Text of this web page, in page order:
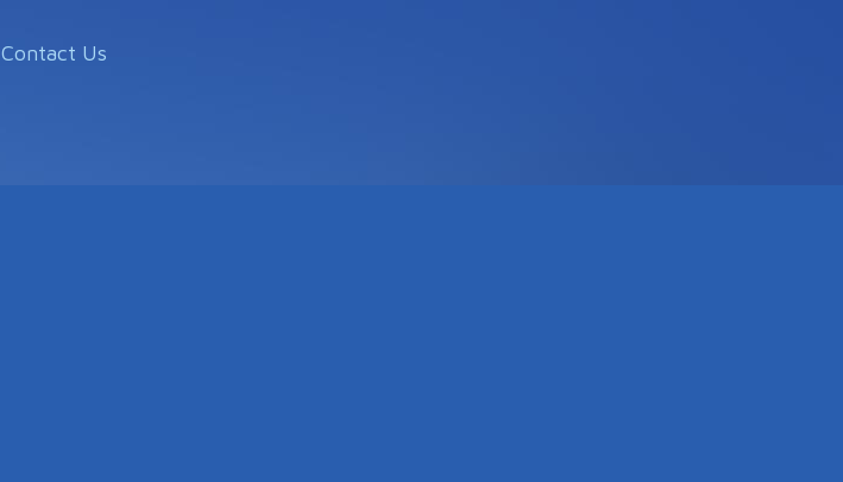
Contact Us